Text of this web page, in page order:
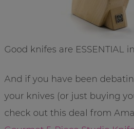
Good knifes are ESSENTIAL
And if you have been
your knives (or just buying
check out this deal from